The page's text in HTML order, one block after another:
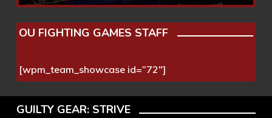
OU FIGHTING GAMES STAFF
[wpm_team_showcase id=”72″]
GUILTY GEAR: STRIVE